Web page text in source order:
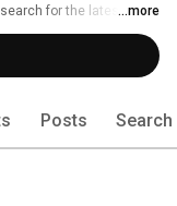
for the latest must
a mochaccino and join
...more
Posts Search